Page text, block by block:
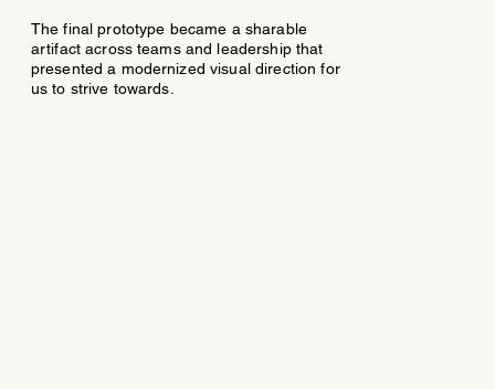
The final prototype became a sharable
artifact across teams and leadership that
presented a modernized visual direction for
us to strive towards.